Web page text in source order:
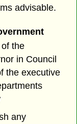
advisable.
the
in Council
the executive
any